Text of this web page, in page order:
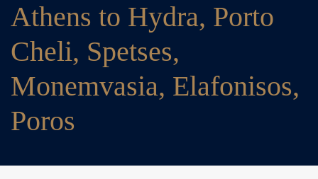
Athens to Hydra, Porto
Cheli, Spetses,
Monemvasia, Elafonisos,
Poros